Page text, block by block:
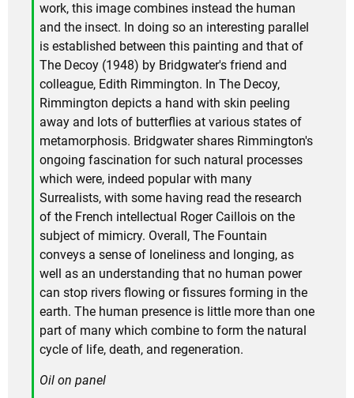
work, this image combines instead the human
and the insect. In doing so an interesting parallel
is established between this painting and that of
The Decoy (1948) by Bridgwater's friend and
colleague, Edith Rimmington. In The Decoy,
Rimmington depicts a hand with skin peeling
away and lots of butterflies at various states of
metamorphosis. Bridgwater shares Rimmington's
ongoing fascination for such natural processes
which were, indeed popular with many
Surrealists, with some having read the research
of the French intellectual Roger Caillois on the
subject of mimicry. Overall, The Fountain
conveys a sense of loneliness and longing, as
well as an understanding that no human power
can stop rivers flowing or fissures forming in the
earth. The human presence is little more than one
part of many which combine to form the natural
cycle of life, death, and regeneration.
Oil on panel